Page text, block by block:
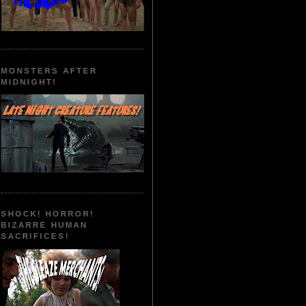
MONSTERS AFTER
MIDNIGHT!
SHOCK! HORROR!
BIZARRE HUMAN
SACRIFICES!